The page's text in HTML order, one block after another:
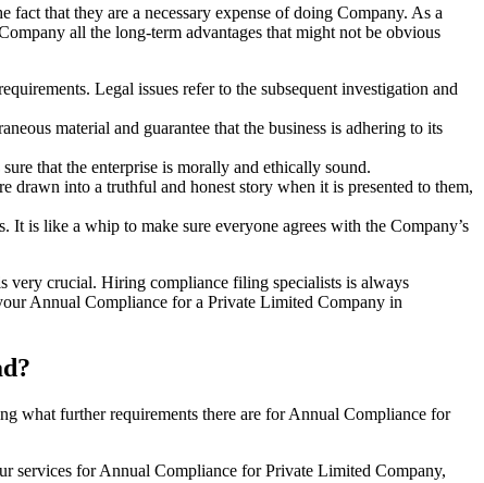
that they are a necessary expense of doing Company. As a
all the long-term advantages that might not be obvious
Legal issues refer to the subsequent investigation and
material and guarantee that the business is adhering to its
that the enterprise is morally and ethically sound.
drawn into a truthful and honest story when it is presented to them,
It is like a whip to make sure everyone agrees with the Company’s
very crucial. Hiring compliance filing specialists is always
Annual Compliance for a Private Limited Company in
what further requirements there are for Annual Compliance for
services for Annual Compliance for Private Limited Company,